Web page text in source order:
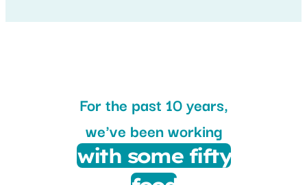
For the past 10 years,
we've been working
with some fifty